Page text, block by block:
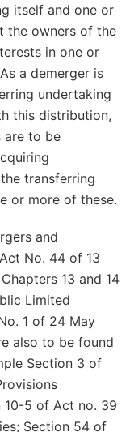
itself and one or
the owners of the
in one or
a demerger is
undertaking
this distribution,
are to be
transferring
or more of these.
and
No. 44 of 13
13 and 14
Limited
1 of 24 May
also to be found
Section 3 of
10-5 of Act no. 39
Section 54 of